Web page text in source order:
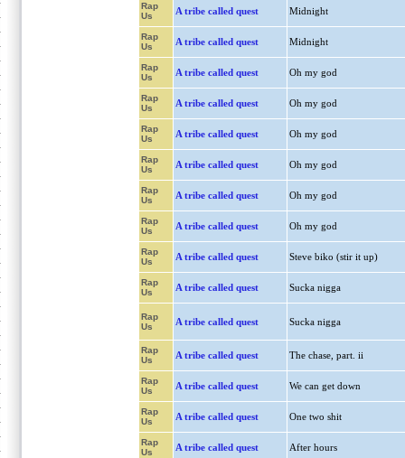
Rap
Us
A tribe called quest Midnight
Rap
Us
A tribe called quest Midnight
Rap
Us
A tribe called quest Oh my god
Rap
Us
A tribe called quest Oh my god
Rap
Us
A tribe called quest Oh my god
Rap
Us
A tribe called quest Oh my god
Rap
Us
A tribe called quest Oh my god
Rap
Us
A tribe called quest Oh my god
Rap
Us
A tribe called quest Steve biko (stir it up)
Rap
Us
A tribe called quest Sucka nigga
Rap
Us
A tribe called quest Sucka nigga
Rap
Us
A tribe called quest The chase, part. ii
Rap
Us
A tribe called quest We can get down
Rap
Us
A tribe called quest One two shit
Rap
Us
A tribe called quest After hours